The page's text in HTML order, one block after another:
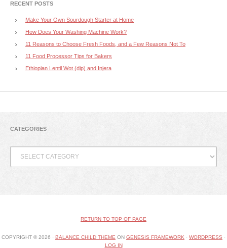
RECENT POSTS
Make Your Own Sourdough Starter at Home
How Does Your Washing Machine Work?
11 Reasons to Choose Fresh Foods, and a Few Reasons Not To
11 Food Processor Tips for Bakers
Ethiopian Lentil Wot (dip) and Injera
CATEGORIES
RETURN TO TOP OF PAGE
COPYRIGHT © 2026 · BALANCE CHILD THEME ON GENESIS FRAMEWORK · WORDPRESS ·
LOG IN